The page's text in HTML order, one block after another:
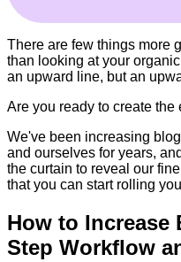
There are few things more
than looking at your
an upward line, but an
Are you ready to create
We've been increasing
and ourselves for years,
the curtain to reveal our
that you can start rolling
How to Increase
Step Workflow